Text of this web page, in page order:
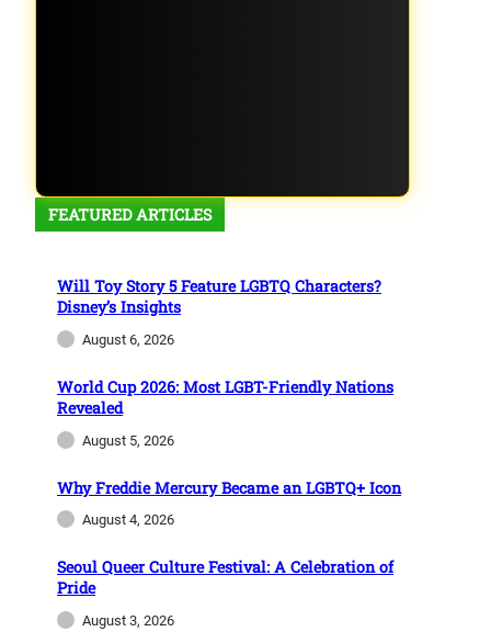
FEATURED ARTICLES
Will Toy Story 5 Feature LGBTQ Characters?
Disney’s Insights
August 6, 2026
World Cup 2026: Most LGBT-Friendly Nations
Revealed
August 5, 2026
Why Freddie Mercury Became an LGBTQ+ Icon
August 4, 2026
Seoul Queer Culture Festival: A Celebration of
Pride
August 3, 2026